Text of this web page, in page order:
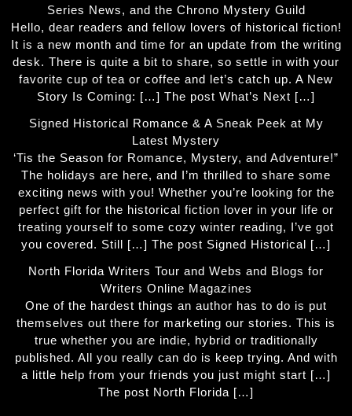
Series News, and the Chrono Mystery Guild
Hello, dear readers and fellow lovers of historical fiction!
It is a new month and time for an update from the writing
desk. There is quite a bit to share, so settle in with your
favorite cup of tea or coffee and let’s catch up. A New
Story Is Coming: […] The post What’s Next […]
Signed Historical Romance & A Sneak Peek at My
Latest Mystery
‘Tis the Season for Romance, Mystery, and Adventure!”
The holidays are here, and I’m thrilled to share some
exciting news with you! Whether you’re looking for the
perfect gift for the historical fiction lover in your life or
treating yourself to some cozy winter reading, I’ve got
you covered. Still […] The post Signed Historical […]
North Florida Writers Tour and Webs and Blogs for
Writers Online Magazines
One of the hardest things an author has to do is put
themselves out there for marketing our stories. This is
true whether you are indie, hybrid or traditionally
published. All you really can do is keep trying. And with
a little help from your friends you just might start […]
The post North Florida […]